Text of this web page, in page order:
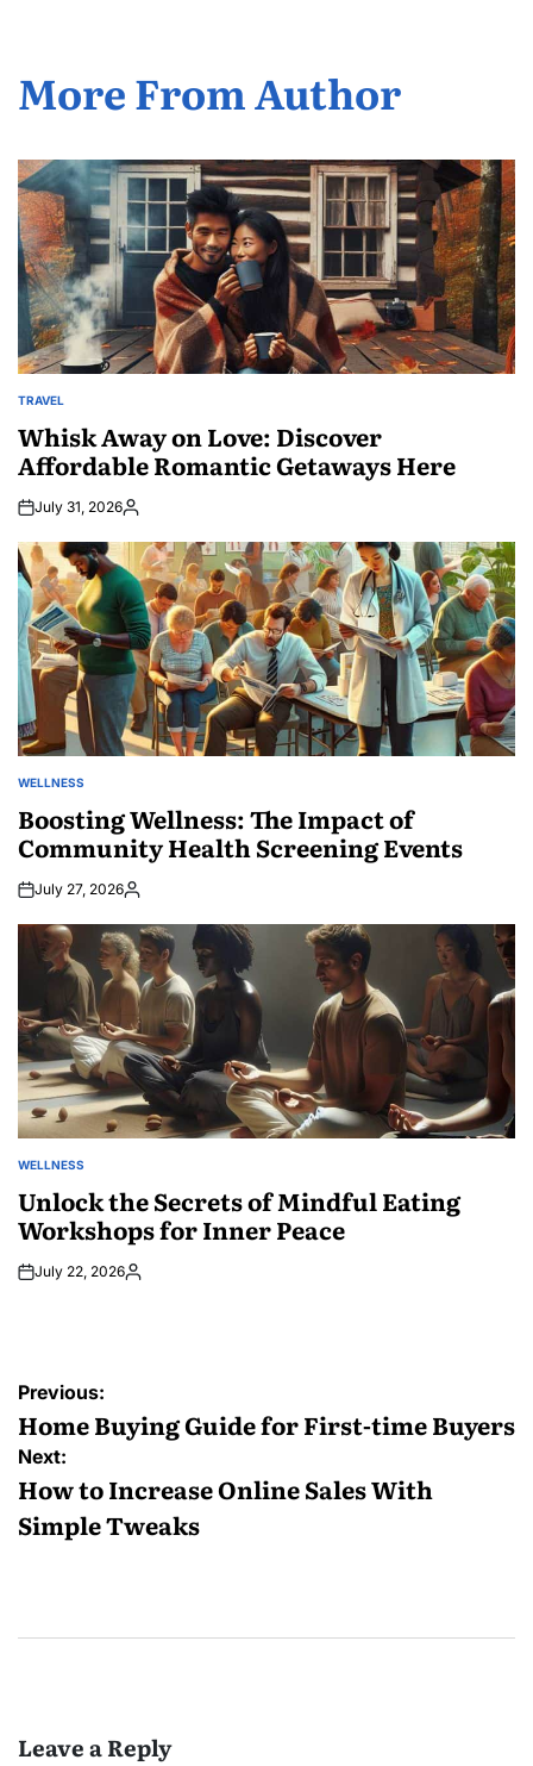
More From Author
POSTED
TRAVEL
Whisk Away on Love: Discover
Affordable Romantic Getaways Here
July 31, 2026Posted
POSTED
WELLNESS
Boosting Wellness: The Impact of
Community Health Screening Events
July 27, 2026Posted
POSTED
WELLNESS
Unlock the Secrets of Mindful Eating
Workshops for Inner Peace
July 22, 2026Posted
Post
navigation
Previous:
Home Buying Guide for First-time Buyers
Next:
How to Increase Online Sales With
Simple Tweaks
Leave a Reply